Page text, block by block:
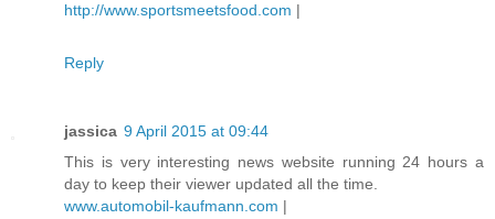
http://www.sportsmeetsfood.com |
Reply
jassica 9 April 2015 at 09:44
This is very interesting news website running 24 hours a
day to keep their viewer updated all the time.
www.automobil-kaufmann.com |